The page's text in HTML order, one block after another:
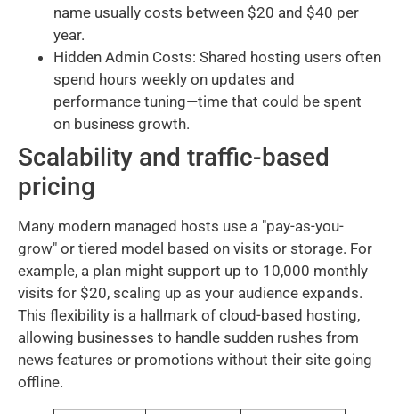
name usually costs between $20 and $40 per
year.
Hidden Admin Costs: Shared hosting users often
spend hours weekly on updates and
performance tuning—time that could be spent
on business growth.
Scalability and traffic-based
pricing
Many modern managed hosts use a "pay-as-you-
grow" or tiered model based on visits or storage. For
example, a plan might support up to 10,000 monthly
visits for $20, scaling up as your audience expands.
This flexibility is a hallmark of cloud-based hosting,
allowing businesses to handle sudden rushes from
news features or promotions without their site going
offline.